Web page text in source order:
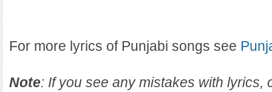
For more lyrics of Punjabi songs see
Note: If you see any mistakes with lyrics,